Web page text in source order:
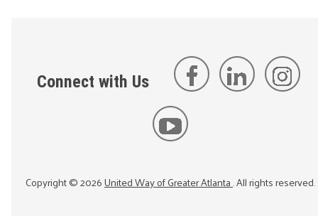
Connect with Us
Copyright ©2026United Way of Greater Atlanta. All rights reserved.